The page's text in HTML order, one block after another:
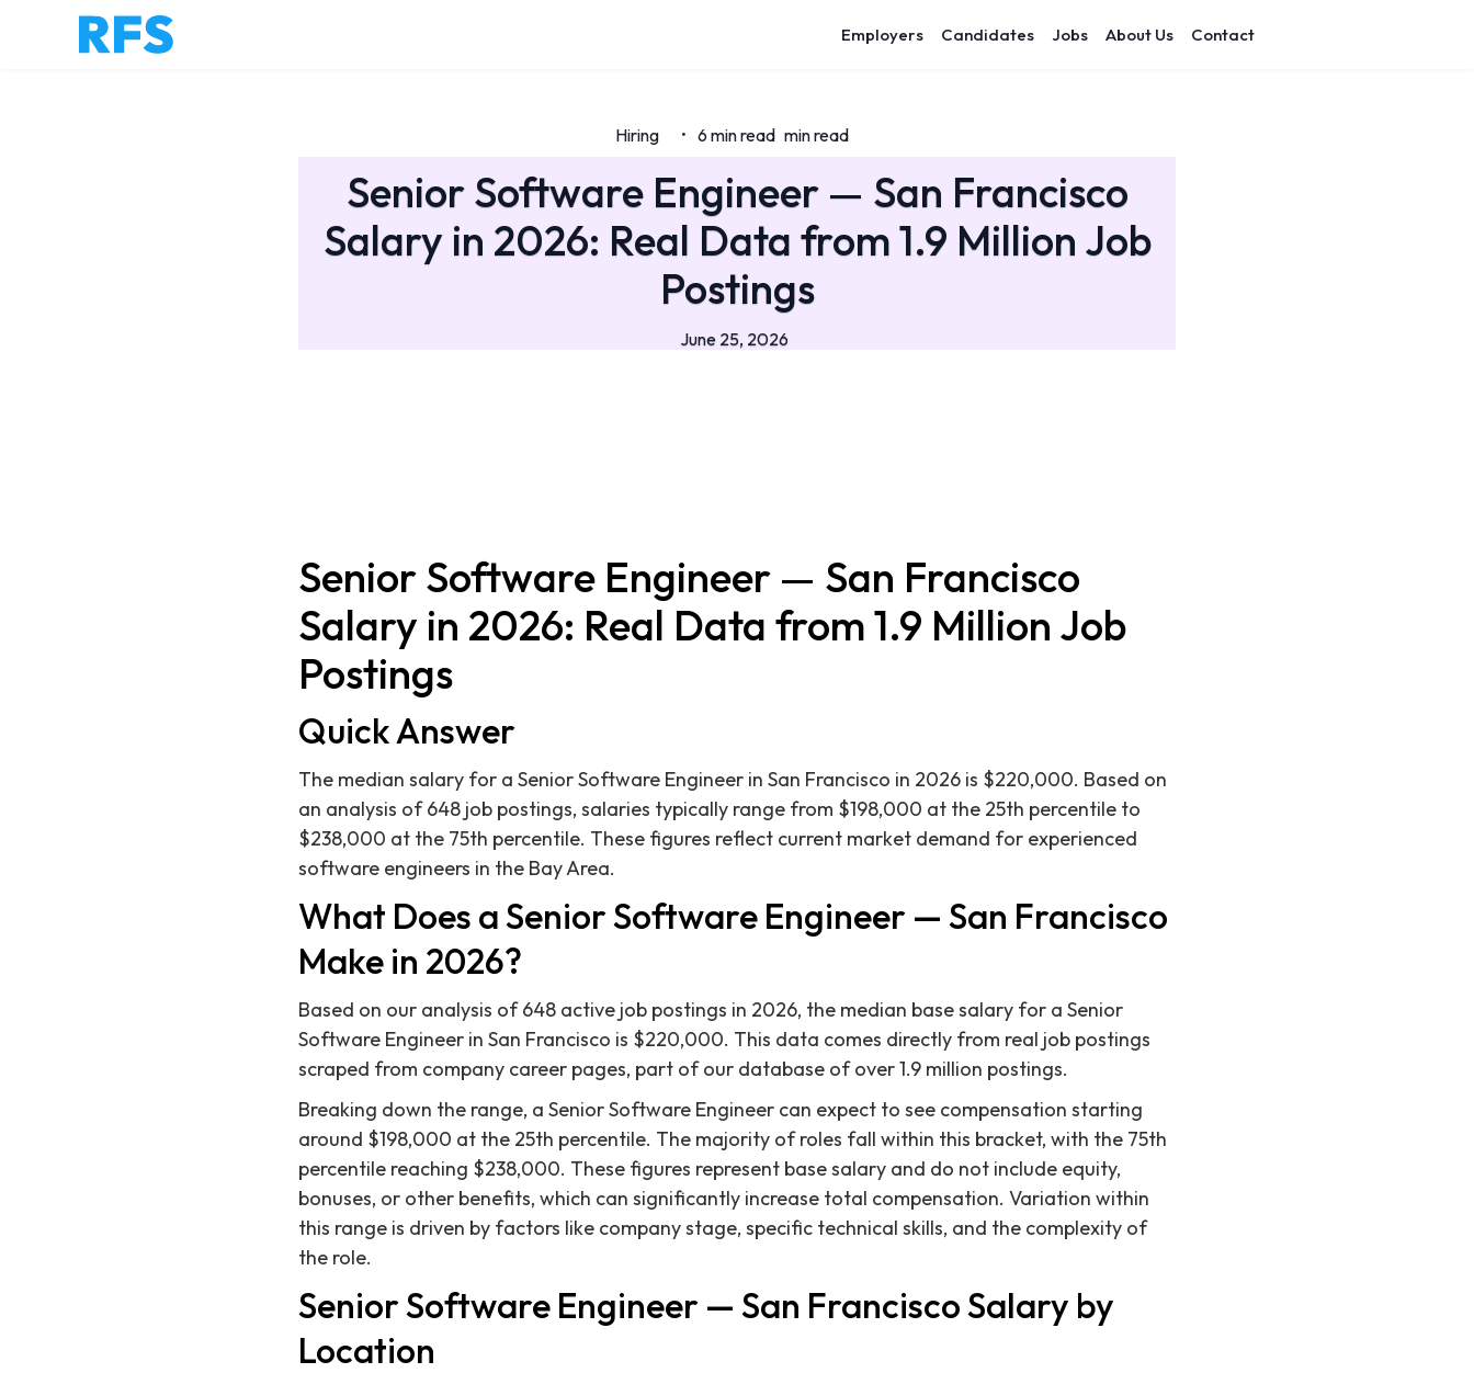
Employers Candidates Jobs About Us Contact
Hiring • 6 min read min read
Senior Software Engineer — San Francisco
Salary in 2026: Real Data from 1.9 Million Job
Postings
June 25, 2026
Senior Software Engineer — San Francisco
Salary in 2026: Real Data from 1.9 Million Job
Postings
Quick Answer
The median salary for a Senior Software Engineer in San Francisco in 2026 is $220,000. Based on
an analysis of 648 job postings, salaries typically range from $198,000 at the 25th percentile to
$238,000 at the 75th percentile. These figures reflect current market demand for experienced
software engineers in the Bay Area.
What Does a Senior Software Engineer — San Francisco
Make in 2026?
Based on our analysis of 648 active job postings in 2026, the median base salary for a Senior
Software Engineer in San Francisco is $220,000. This data comes directly from real job postings
scraped from company career pages, part of our database of over 1.9 million postings.
Breaking down the range, a Senior Software Engineer can expect to see compensation starting
around $198,000 at the 25th percentile. The majority of roles fall within this bracket, with the 75th
percentile reaching $238,000. These figures represent base salary and do not include equity,
bonuses, or other benefits, which can significantly increase total compensation. Variation within
this range is driven by factors like company stage, specific technical skills, and the complexity of
the role.
Senior Software Engineer — San Francisco Salary by
Location